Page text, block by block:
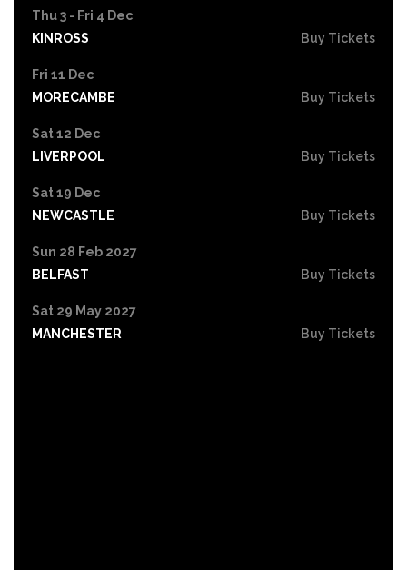
Thu 3 - Fri 4 Dec
KINROSS
Buy Tickets
Fri 11 Dec
MORECAMBE
Buy Tickets
Sat 12 Dec
LIVERPOOL
Buy Tickets
Sat 19 Dec
NEWCASTLE
Buy Tickets
Sun 28 Feb 2027
BELFAST
Buy Tickets
Sat 29 May 2027
MANCHESTER
Buy Tickets